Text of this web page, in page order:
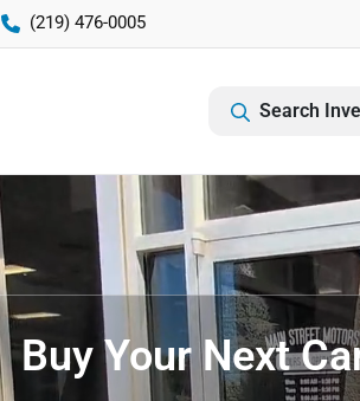
(219) 476-0005
Search
Buy Your Next